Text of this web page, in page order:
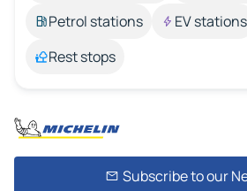
Petrol stations
EV stations
Rest stops
Subscribe to our